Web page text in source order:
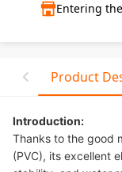
Entering
Product
Introduction:
Thanks to the good
(PVC), its excellent